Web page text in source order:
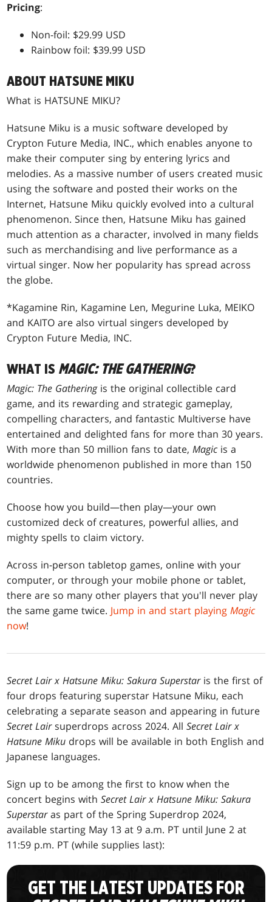
Pricing:
Non-foil: $29.99 USD
Rainbow foil: $39.99 USD
ABOUT HATSUNE MIKU
What is HATSUNE MIKU?
Hatsune Miku is a music software developed by
Crypton Future Media, INC., which enables anyone to
make their computer sing by entering lyrics and
melodies. As a massive number of users created music
using the software and posted their works on the
Internet, Hatsune Miku quickly evolved into a cultural
phenomenon. Since then, Hatsune Miku has gained
much attention as a character, involved in many fields
such as merchandising and live performance as a
virtual singer. Now her popularity has spread across
the globe.
*Kagamine Rin, Kagamine Len, Megurine Luka, MEIKO
and KAITO are also virtual singers developed by
Crypton Future Media, INC.
WHAT IS MAGIC: THE GATHERING?
Magic: The Gatheringis the original collectible card
game, and its rewarding and strategic gameplay,
compelling characters, and fantastic Multiverse have
entertained and delighted fans for more than 30 years.
With more than 50 million fans to date,Magic is a
worldwide phenomenon published in more than 150
countries.
Choose how you build—then play—your own
customized deck of creatures, powerful allies, and
mighty spells to claim victory.
Across in-person tabletop games, online with your
computer, or through your mobile phone or tablet,
there are so many other players that you'll never play
the same game twice. Jump in and start playingMagic
now!
Secret Lair x Hatsune Miku: Sakura Superstaris the first of
four drops featuring superstar Hatsune Miku, each
celebrating a separate season and appearing in future
Secret Lairsuperdrops across 2024. AllSecret Lair x
Hatsune Miku drops will be available in both English and
Japanese languages.
Sign up to be among the first to know when the
concert begins withSecret Lair x Hatsune Miku: Sakura
Superstaras part of the Spring Superdrop 2024,
available starting May 13 at 9 a.m. PT until June 2 at
11:59 p.m. PT (while supplies last):
GET THE LATEST UPDATES FOR